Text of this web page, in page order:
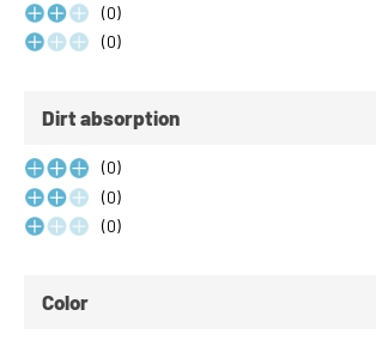
(0)
(0)
Dirt absorption
(0)
(0)
(0)
Color